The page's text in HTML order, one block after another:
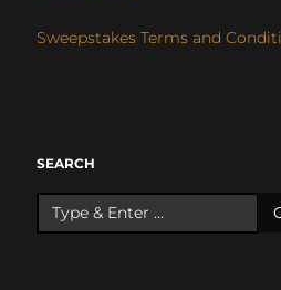
Sweepstakes Terms and
SEARCH